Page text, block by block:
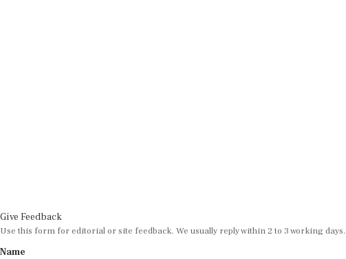
Give Feedback
Use this form for editorial or site feedback. We usually reply within 2 to 3 working days.
Name